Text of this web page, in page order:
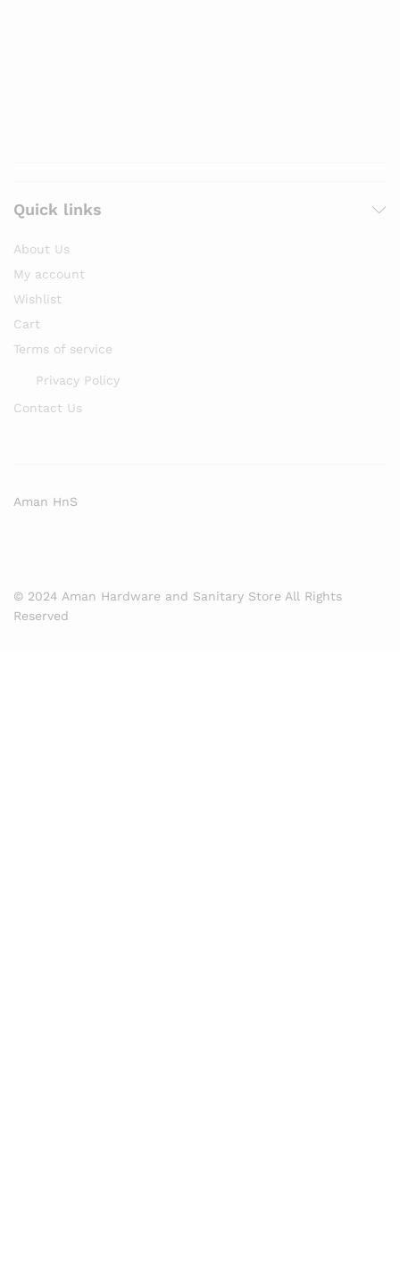
Quick links
About Us
My account
Wishlist
Cart
Terms of service
Privacy Policy
Contact Us
© 2024 Aman Hardware and Sanitary Store All Rights
Reserved
Aman HnS